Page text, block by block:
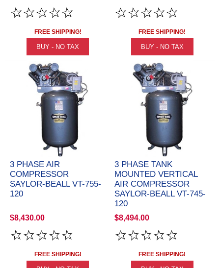
FREE SHIPPING! FREE SHIPPING!
3 PHASE AIR
COMPRESSOR
SAYLOR-BEALL VT-755-
120
$8,430.00
FREE SHIPPING!
3 PHASE TANK
MOUNTED VERTICAL
AIR COMPRESSOR
SAYLOR-BEALL VT-745-
120
$8,494.00
FREE SHIPPING!